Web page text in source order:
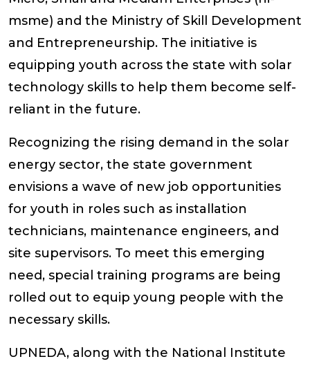
msme) and the Ministry of Skill Development
and Entrepreneurship. The initiative is
equipping youth across the state with solar
technology skills to help them become self-
reliant in the future.
Recognizing the rising demand in the solar
energy sector, the state government
envisions a wave of new job opportunities
for youth in roles such as installation
technicians, maintenance engineers, and
site supervisors. To meet this emerging
need, special training programs are being
rolled out to equip young people with the
necessary skills.
UPNEDA, along with the National Institute